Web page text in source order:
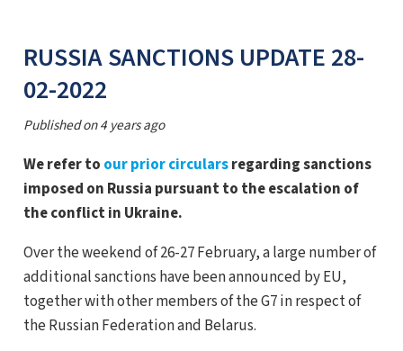
RUSSIA SANCTIONS UPDATE 28-
02-2022
Published on4 years ago
We refer to our prior circularsregarding sanctions
imposed on Russia pursuant to the escalation of
the conflict in Ukraine.
Over the weekend of 26-27 February, a large number of
additional sanctions have been announced by EU,
together with other members of the G7 in respect of
the Russian Federation and Belarus.